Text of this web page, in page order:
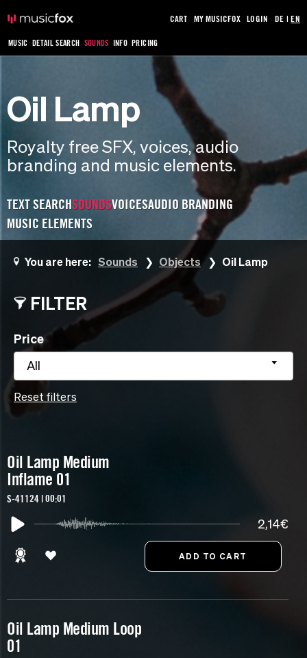
MUSIC DETAIL SEARCH SOUNDS INFO PRICING
CART MY MUSICFOX LOGIN DE |EN
Oil Lamp
Royalty free SFX, voices, audio
branding and music elements.
TEXT SEARCHSOUNDSVOICESAUDIO BRANDING
MUSIC ELEMENTS
You are here: Sounds Objects Oil Lamp
FILTER
Price
All
Reset filters
Oil Lamp Medium
Inflame 01
S-41124 | 00:01
2,14€
Oil Lamp Medium Loop
01